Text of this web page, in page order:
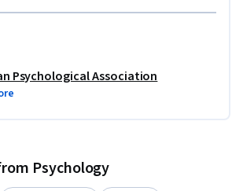
Psychological Association
Psychology